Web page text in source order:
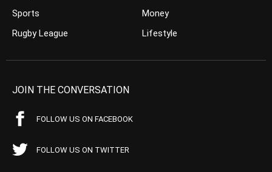
Sports
Rugby League
Money
Lifestyle
JOIN THE CONVERSATION
FOLLOW US ON FACEBOOK
FOLLOW US ON TWITTER